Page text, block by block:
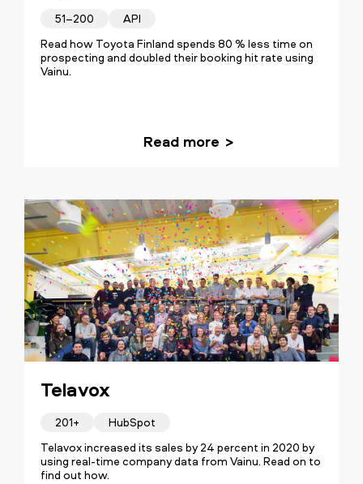
51–200
API
Read how Toyota Finland spends 80 % less time on
prospecting and doubled their booking hit rate using
Vainu.
Read more
Telavox
201+
HubSpot
Telavox increased its sales by 24 percent in 2020 by
using real-time company data from Vainu. Read on to
find out how.